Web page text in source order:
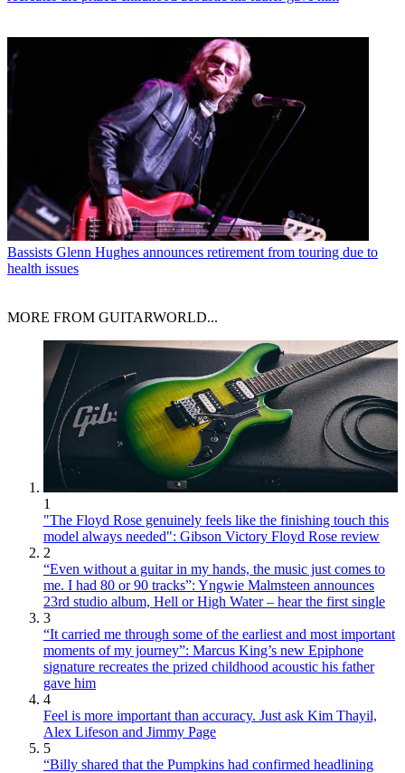
Bassists Glenn Hughes announces retirement from touring due to
health issues
MORE FROM GUITARWORLD...
1
"The Floyd Rose genuinely feels like the finishing touch this
model always needed": Gibson Victory Floyd Rose review
2
“Even without a guitar in my hands, the music just comes to
me. I had 80 or 90 tracks”: Yngwie Malmsteen announces
23rd studio album, Hell or High Water – hear the first single
3
“It carried me through some of the earliest and most important
moments of my journey”: Marcus King’s new Epiphone
signature recreates the prized childhood acoustic his father
gave him
4
Feel is more important than accuracy. Just ask Kim Thayil,
Alex Lifeson and Jimmy Page
5
“Billy shared that the Pumpkins had confirmed headlining